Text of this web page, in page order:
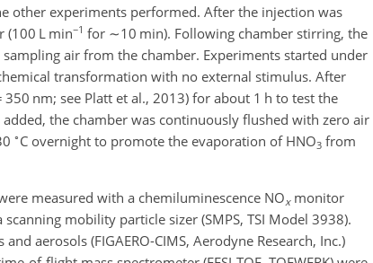
other experiments performed. After the injection was
(100 L min−1 for ∼10 min). Following chamber stirring, the
air from the chamber. Experiments started under
transformation with no external stimulus. After
350 nm; see Platt et al., 2013) for about 1 h to test the
added, the chamber was continuously flushed with zero air
∘ C overnight to promote the evaporation of HNO3 from
measured with a chemiluminescence NOxmonitor
mobility particle sizer (SMPS, TSI Model 3938).
aerosols (FIGAERO-CIMS, Aerodyne Research, Inc.)